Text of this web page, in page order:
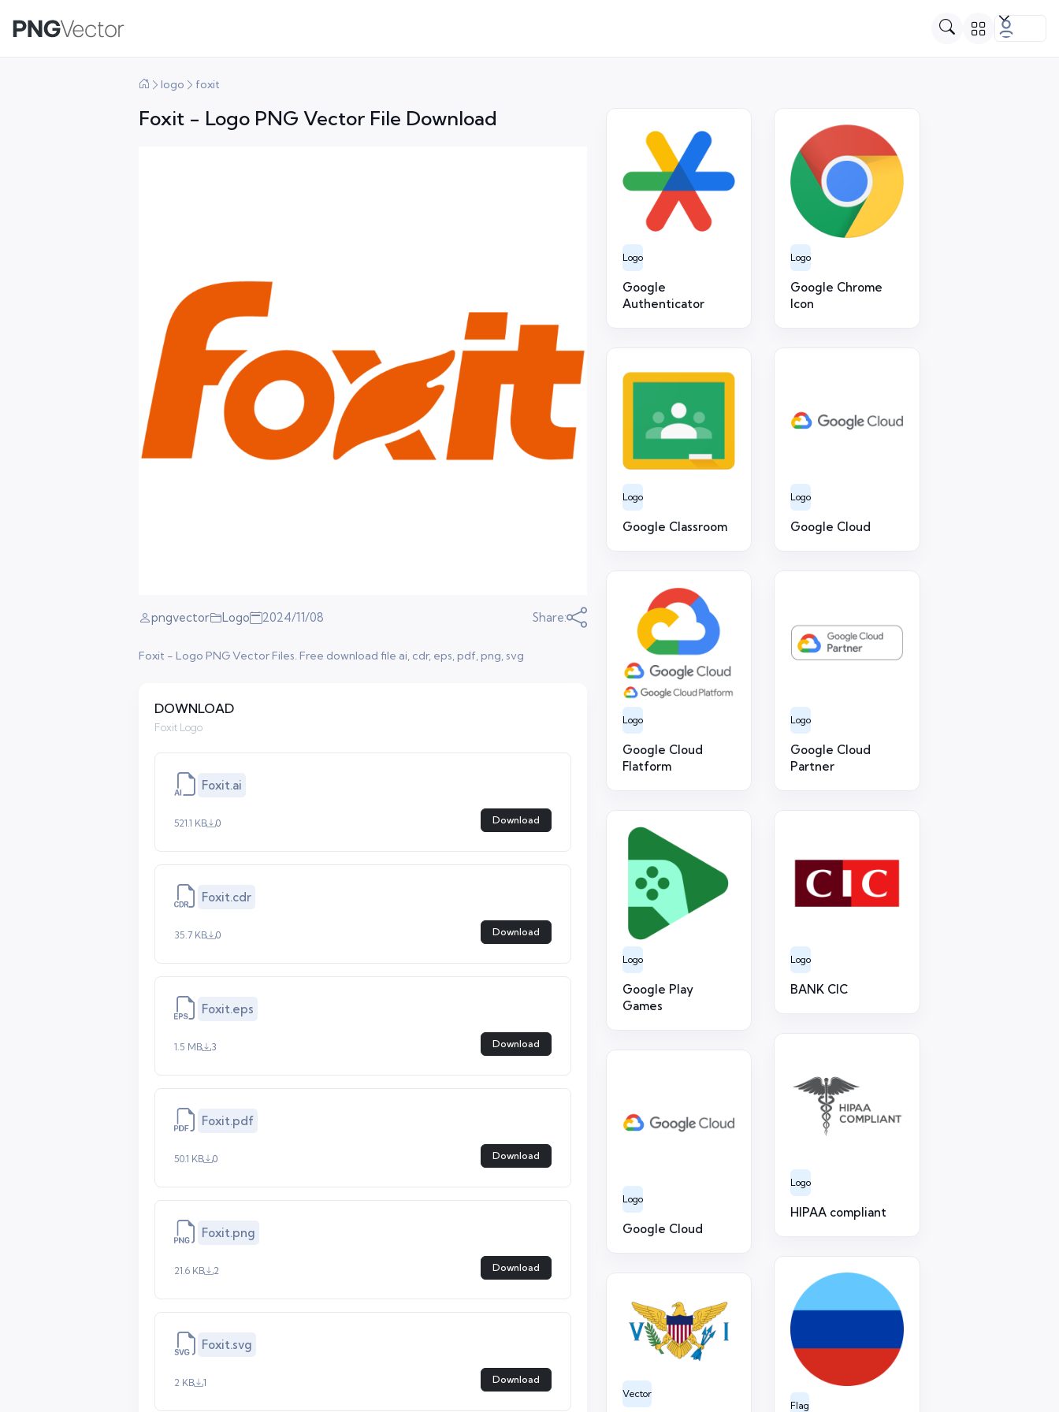
logo foxit
Foxit - Logo PNG Vector File Download
pngvector Logo 2024/11/08 Share:
Foxit - Logo PNG Vector Files. Free download file ai, cdr, eps, pdf, png, svg
DOWNLOAD
Foxit Logo
Foxit.ai
521.1 KB 0 Download
Foxit.cdr
35.7 KB 0 Download
Foxit.eps
1.5 MB 3 Download
Foxit.pdf
50.1 KB 0 Download
Foxit.png
21.6 KB 2 Download
Foxit.svg
2 KB 1 Download
Logo
Google
Authenticator
Logo
Google Chrome
Icon
Logo
Google Classroom
Logo
Google Cloud
Logo
Google Cloud
Flatform
Logo
Google Cloud
Partner
Logo
Google Play
Games
Logo
BANK CIC
Logo
HIPAA compliant
Logo
Google Cloud
Flag
Vector